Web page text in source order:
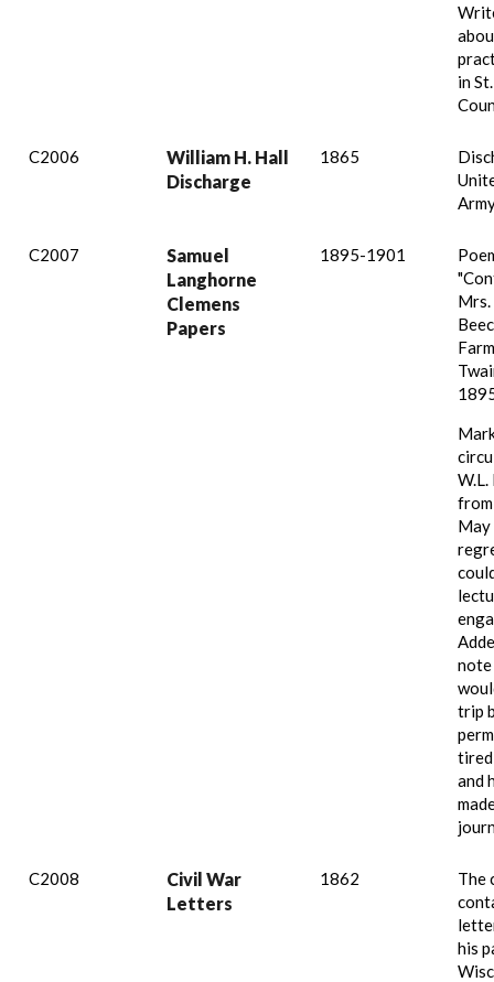
in
C2006
William H. Hall
Discharge
1865
C2007
Samuel
Langhorne
Clemens
Papers
1895-1901
Mrs.
from
trip
and
C2008
Civil War
Letters
1862
The
his